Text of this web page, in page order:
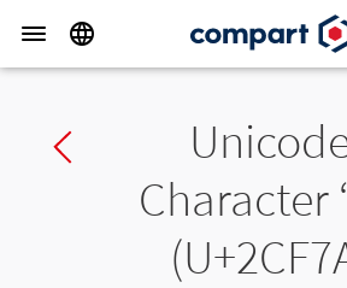
Previous char
Character